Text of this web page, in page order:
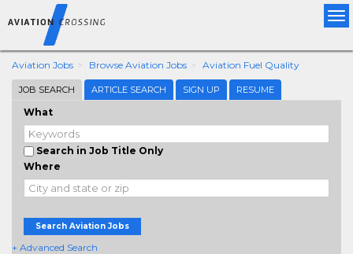
Aviation Jobs Browse Aviation Jobs Aviation Fuel Quality
JOB SEARCH ARTICLE SEARCH SIGN UP RESUME
What
Search in Job Title Only
Where
Search Aviation Jobs
+ Advanced Search